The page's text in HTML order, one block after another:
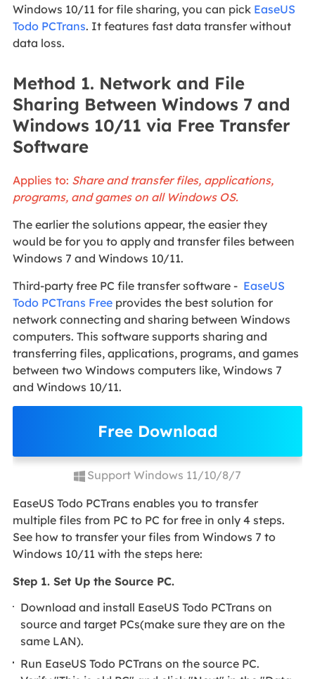
Windows 10/11 for file sharing, you can pick EaseUS
Todo PCTrans. It features fast data transfer without
data loss.
Method 1. Network and File
Sharing Between Windows 7 and
Windows 10/11 via Free Transfer
Software
Applies to: Share and transfer files, applications,
programs, and games on all Windows OS.
The earlier the solutions appear, the easier they
would be for you to apply and transfer files between
Windows 7 and Windows 10/11.
Third-party free PC file transfer software - EaseUS
Todo PCTrans Freeprovides the best solution for
network connecting and sharing between Windows
computers. This software supports sharing and
transferring files, applications, programs, and games
between two Windows computers like, Windows 7
and Windows 10/11.
Free Download
Support Windows 11/10/8/7
EaseUS Todo PCTrans enables you to transfer
multiple files from PC to PC for free in only 4 steps.
See how to transfer your files from Windows 7 to
Windows 10/11 with the steps here:
Step 1. Set Up the Source PC.
Download and install EaseUS Todo PCTrans on
source and target PCs(make sure they are on the
same LAN).
Run EaseUS Todo PCTrans on the source PC.